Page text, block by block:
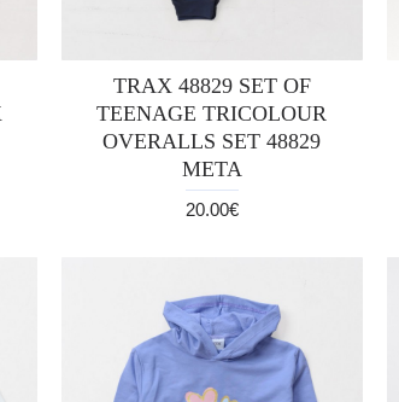
TRAX 48829 SET OF
TEENAGE TRICOLOUR
OVERALLS SET 48829
META
20.00€